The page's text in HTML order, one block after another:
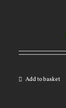
Add to basket